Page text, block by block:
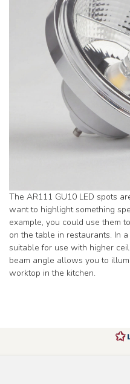
The AR111 GU10 LED spots
want to highlight something
example, you could use them
on the table in restaurants. In
suitable for use with higher
beam angle allows you to
worktop in the kitchen.